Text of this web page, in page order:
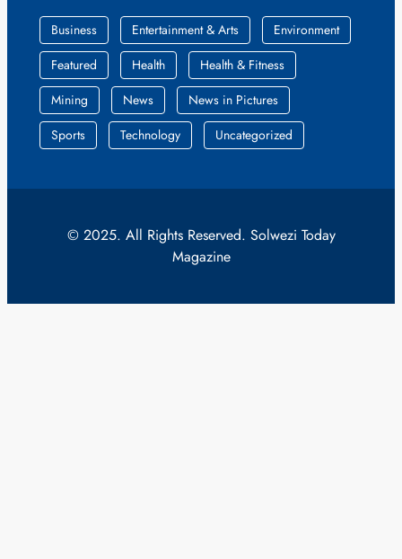
Business Entertainment & Arts
Environment
Featured
Health
Health & Fitness
Mining
News
News in Pictures
Sports
Technology Uncategorized
© 2025. All Rights Reserved. Solwezi Today
Magazine